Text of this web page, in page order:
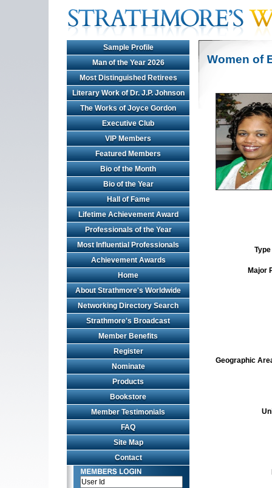
Sample Profile
Man of the Year 2026
Most Distinguished Retirees
Literary Work of Dr. J.P. Johnson
The Works of Joyce Gordon
Executive Club
VIP Members
Featured Members
Bio of the Month
Bio of the Year
Hall of Fame
Lifetime Achievement Award
Professionals of the Year
Most Influential Professionals
Achievement Awards
Home
About Strathmore's Worldwide
Networking Directory Search
Strathmore's Broadcast
Member Benefits
Register
Nominate
Products
Bookstore
Member Testimonials
FAQ
Site Map
Contact
Women of
Major
Geographic